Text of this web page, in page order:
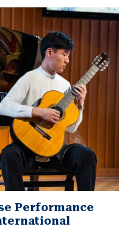
Performance